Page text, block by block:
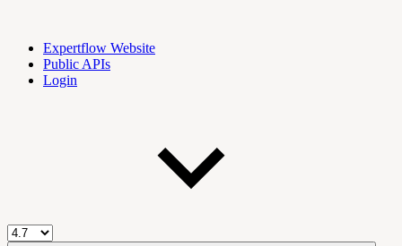
Expertflow Website
Public APIs
Login